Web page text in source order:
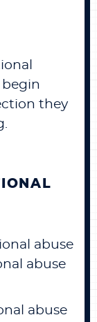
they
abuse
abuse
abuse